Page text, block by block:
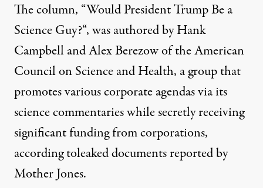
The column, “Would President Trump Be a
Science Guy?“, was authored by Hank
Campbell and Alex Berezow of the American
Council on Science and Health, a group that
promotes various corporate agendas via its
science commentaries while secretly receiving
significant funding from corporations,
according toleaked documents reported by
Mother Jones.